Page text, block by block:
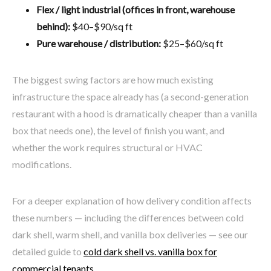
Flex / light industrial (offices in front, warehouse
behind): $40–$90/sq ft
Pure warehouse / distribution: $25–$60/sq ft
The biggest swing factors are how much existing
infrastructure the space already has (a second-generation
restaurant with a hood is dramatically cheaper than a vanilla
box that needs one), the level of finish you want, and
whether the work requires structural or HVAC
modifications.
For a deeper explanation of how delivery condition affects
these numbers — including the differences between cold
dark shell, warm shell, and vanilla box deliveries — see our
detailed guide to cold dark shell vs. vanilla box for
commercial tenants